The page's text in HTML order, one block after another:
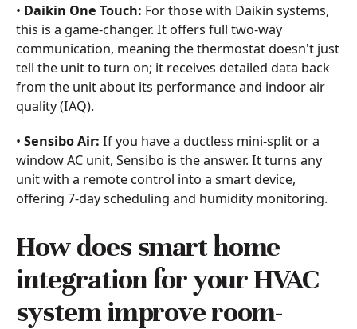
• Daikin One Touch: For those with Daikin systems,
this is a game-changer. It offers full two-way
communication, meaning the thermostat doesn't just
tell the unit to turn on; it receives detailed data back
from the unit about its performance and indoor air
quality (IAQ).
• Sensibo Air: If you have a ductless mini-split or a
window AC unit, Sensibo is the answer. It turns any
unit with a remote control into a smart device,
offering 7-day scheduling and humidity monitoring.
How does smart home
integration for your HVAC
system improve room-